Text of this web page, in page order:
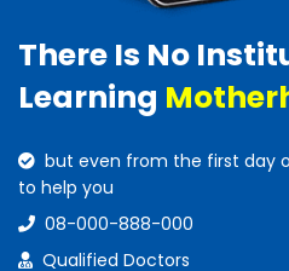
There Is No
Learning
but even from the first day
to help you
08-000-888-000
Qualified Doctors